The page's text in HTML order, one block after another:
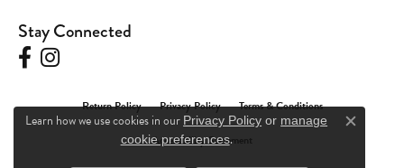
Stay Connected
Return Policy Privacy Policy Terms & Conditions
Accessibility Statement
Learn how we use cookies in our Privacy Policy or manage
cookie preferences. Close